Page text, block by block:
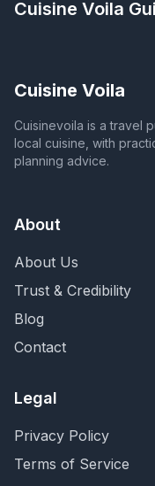
Cuisine Voila
Cuisine Voila
Cuisinevoila is a travel
local cuisine, with
planning advice.
About
About Us
Trust & Credibility
Blog
Contact
Legal
Privacy Policy
Terms of Service